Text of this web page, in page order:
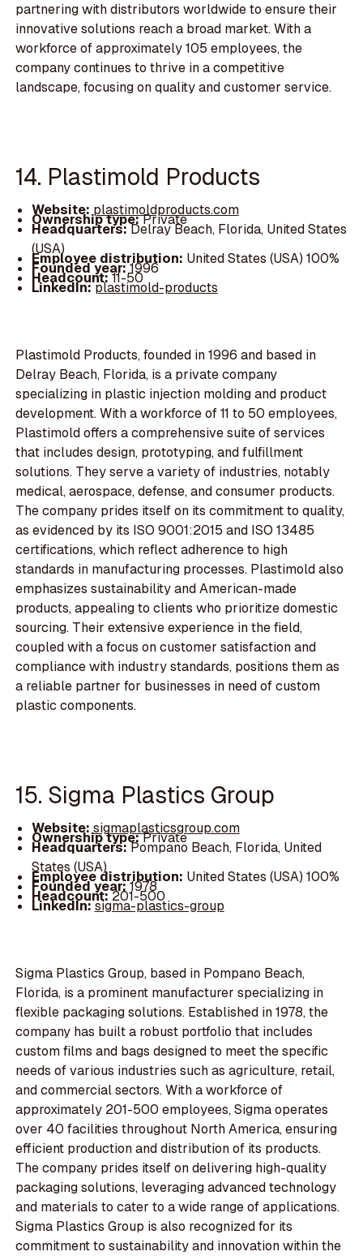
partnering with distributors worldwide to ensure their
innovative solutions reach a broad market. With a
workforce of approximately 105 employees, the
company continues to thrive in a competitive
landscape, focusing on quality and customer service.
14. Plastimold Products
Website:plastimoldproducts.com
Ownership type:Private
Headquarters:Delray Beach, Florida, United States
(USA)
Employee distribution: United States (USA) 100%
Founded year:1996
Headcount:11-50
LinkedIn:plastimold-products
Plastimold Products, founded in 1996 and based in
Delray Beach, Florida, is a private company
specializing in plastic injection molding and product
development. With a workforce of 11 to 50 employees,
Plastimold offers a comprehensive suite of services
that includes design, prototyping, and fulfillment
solutions. They serve a variety of industries, notably
medical, aerospace, defense, and consumer products.
The company prides itself on its commitment to quality,
as evidenced by its ISO 9001:2015 and ISO 13485
certifications, which reflect adherence to high
standards in manufacturing processes. Plastimold also
emphasizes sustainability and American-made
products, appealing to clients who prioritize domestic
sourcing. Their extensive experience in the field,
coupled with a focus on customer satisfaction and
compliance with industry standards, positions them as
a reliable partner for businesses in need of custom
plastic components.
15. Sigma Plastics Group
Website: sigmaplasticsgroup.com
Ownership type:Private
Headquarters:Pompano Beach, Florida, United
States (USA)
Employee distribution: United States (USA) 100%
Founded year:1978
Headcount:201-500
LinkedIn:sigma-plastics-group
Sigma Plastics Group, based in Pompano Beach,
Florida, is a prominent manufacturer specializing in
flexible packaging solutions. Established in 1978, the
company has built a robust portfolio that includes
custom films and bags designed to meet the specific
needs of various industries such as agriculture, retail,
and commercial sectors. With a workforce of
approximately 201-500 employees, Sigma operates
over 40 facilities throughout North America, ensuring
efficient production and distribution of its products.
The company prides itself on delivering high-quality
packaging solutions, leveraging advanced technology
and materials to cater to a wide range of applications.
Sigma Plastics Group is also recognized for its
commitment to sustainability and innovation within the